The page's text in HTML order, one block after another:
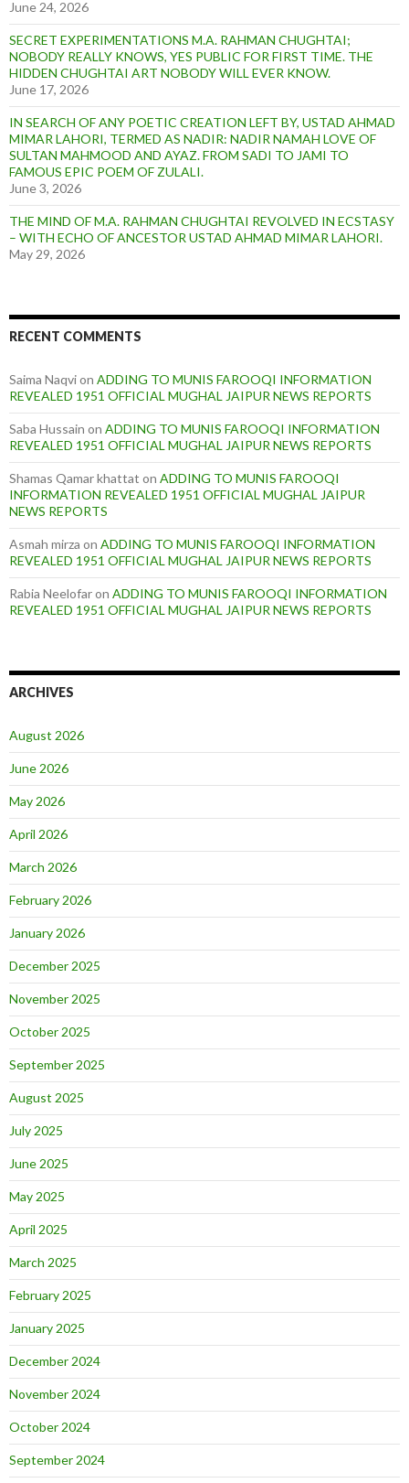
June 24, 2026
SECRET EXPERIMENTATIONS M.A. RAHMAN CHUGHTAI;
NOBODY REALLY KNOWS, YES PUBLIC FOR FIRST TIME. THE
HIDDEN CHUGHTAI ART NOBODY WILL EVER KNOW.
June 17, 2026
IN SEARCH OF ANY POETIC CREATION LEFT BY, USTAD AHMAD
MIMAR LAHORI, TERMED AS NADIR: NADIR NAMAH LOVE OF
SULTAN MAHMOOD AND AYAZ. FROM SADI TO JAMI TO
FAMOUS EPIC POEM OF ZULALI.
June 3, 2026
THE MIND OF M.A. RAHMAN CHUGHTAI REVOLVED IN ECSTASY
– WITH ECHO OF ANCESTOR USTAD AHMAD MIMAR LAHORI.
May 29, 2026
RECENT COMMENTS
Saima Naqvion ADDING TO MUNIS FAROOQI INFORMATION
REVEALED 1951 OFFICIAL MUGHAL JAIPUR NEWS REPORTS
Saba Hussain on ADDING TO MUNIS FAROOQI INFORMATION
REVEALED 1951 OFFICIAL MUGHAL JAIPUR NEWS REPORTS
Shamas Qamar khattat on ADDING TO MUNIS FAROOQI
INFORMATION REVEALED 1951 OFFICIAL MUGHAL JAIPUR
NEWS REPORTS
Asmah mirza on ADDING TO MUNIS FAROOQI INFORMATION
REVEALED 1951 OFFICIAL MUGHAL JAIPUR NEWS REPORTS
Rabia Neelofaron ADDING TO MUNIS FAROOQI INFORMATION
REVEALED 1951 OFFICIAL MUGHAL JAIPUR NEWS REPORTS
ARCHIVES
August 2026
June 2026
May 2026
April 2026
March 2026
February 2026
January 2026
December 2025
November 2025
October 2025
September 2025
August 2025
July 2025
June 2025
May 2025
April 2025
March 2025
February 2025
January 2025
December 2024
November 2024
October 2024
September 2024